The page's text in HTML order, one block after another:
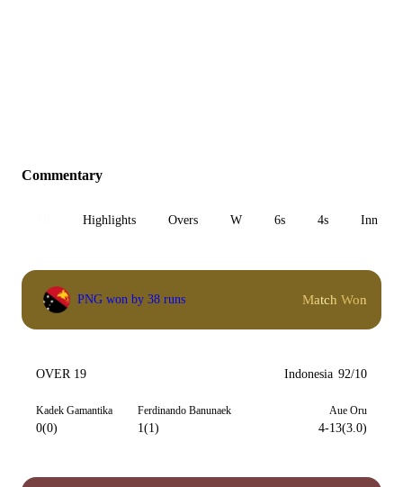
Commentary
Highlights Overs W 6s 4s Inn 1
PNG won by 38 runs Match Won
OVER 19 Indonesia 92/10
Kadek Gamantika
0(0)
Ferdinando Banunaek
1(1)
Aue Oru
4-13(3.0)